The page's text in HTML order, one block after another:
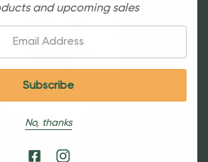
For Our Newsletter
and upcoming sales
No, thanks